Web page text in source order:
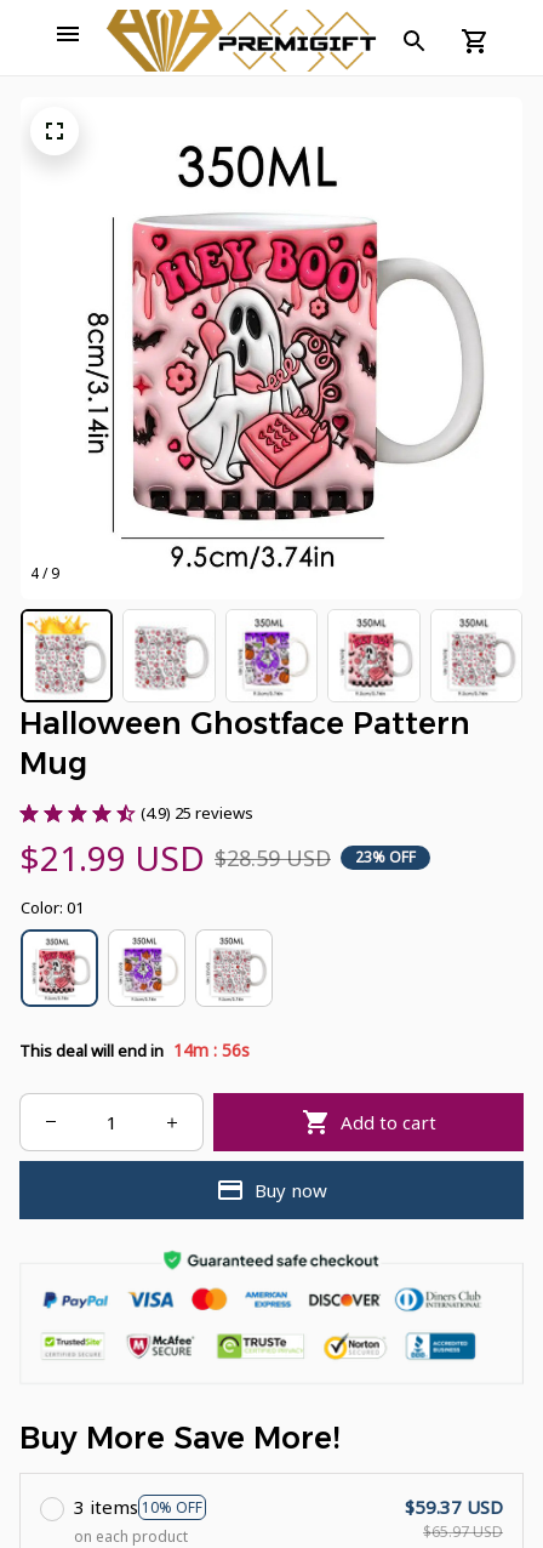
4 / 9
Halloween Ghostface Pattern
Mug
(4.9) 25 reviews
$21.99 USD $28.59 USD 23% OFF
Color: 01
This deal will end in 14m : 55s
Add to cart
Buy now
Buy More Save More!
3 items 10% OFF
on each product
$59.37 USD
$65.97 USD